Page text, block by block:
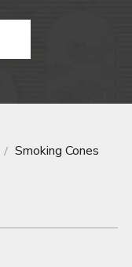
Smoking Cones